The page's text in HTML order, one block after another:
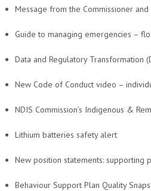
Message from the Commissioner and
Guide to managing emergencies –
Data and Regulatory Transformation
New Code of Conduct video –
NDIS Commission’s Indigenous &
Lithium batteries safety alert
New position statements: supporting
Behaviour Support Plan Quality